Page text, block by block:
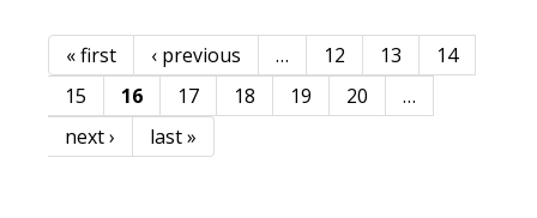
Pages
« first ‹ previous … 12 13
14
15
16 17 18 19 20
…
next ›
last »